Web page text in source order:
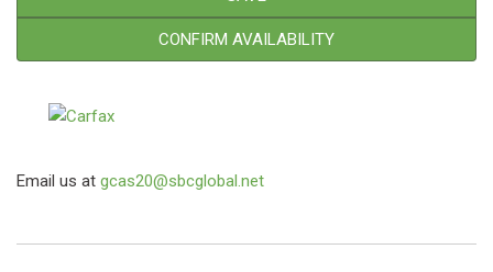
CONFIRM AVAILABILITY
Email us at gcas20@sbcglobal.net